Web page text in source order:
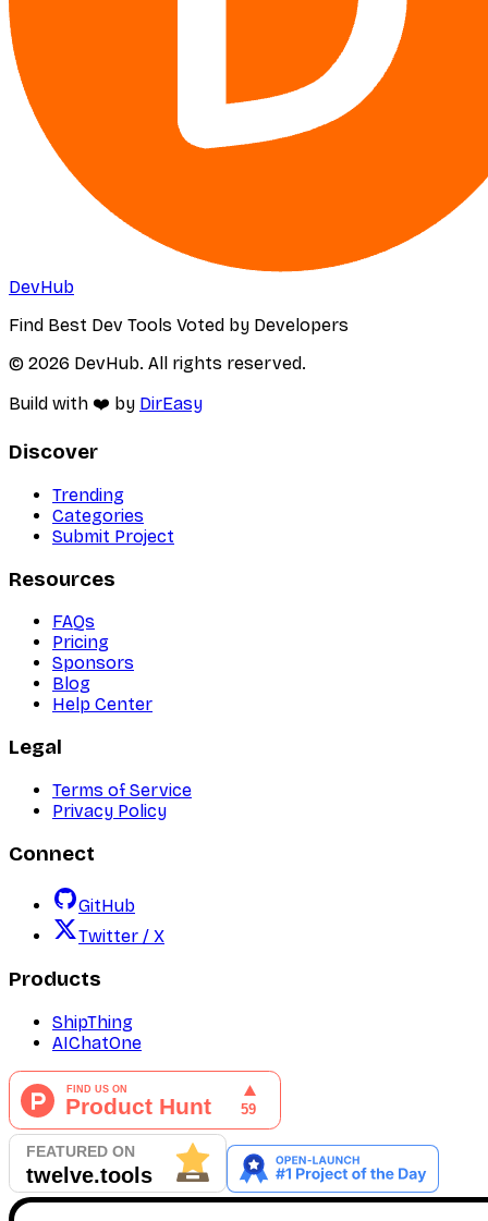
DevHub
Find Best Dev Tools Voted by Developers
© 2026 DevHub. All rights reserved.
Build with ❤️ by DirEasy
Discover
Trending
Categories
Submit Project
Resources
FAQs
Pricing
Sponsors
Blog
Help Center
Legal
Terms of Service
Privacy Policy
Connect
GitHub
Twitter / X
Products
ShipThing
AIChatOne